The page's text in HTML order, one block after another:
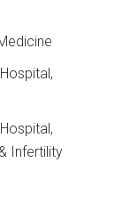
Infertility